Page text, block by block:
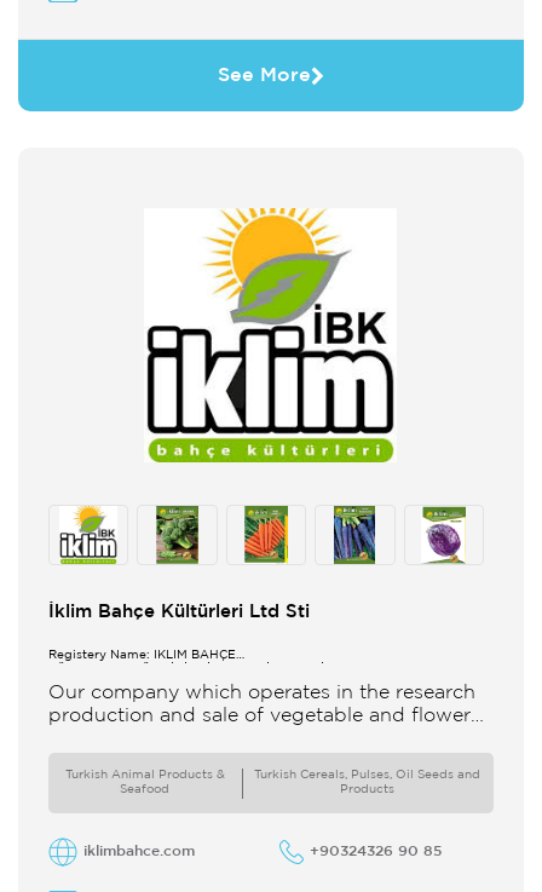
See More
İklim Bahçe Kültürleri Ltd Sti
Registery Name: İKLİM BAHÇE
Our company which operates in the research
production and sale of vegetable and flower
Turkish Animal Products &
Seafood
Turkish Cereals, Pulses, Oil Seeds and
Products
iklimbahce.com +90324326 90 85